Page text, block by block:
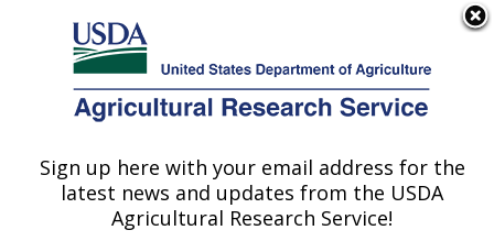
Here's how you know
Agricultural Research Service
U.S. DEPARTMENT OF AGRICULTURE
Livestock Behavior Research: West
Lafayette, IN
Sign up here with your email address for the
latest news and updates from the USDA
Agricultural Research Service!